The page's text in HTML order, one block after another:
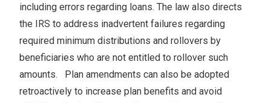
including errors regarding loans. The law also directs
the IRS to address inadvertent failures regarding
required minimum distributions and rollovers by
beneficiaries who are not entitled to rollover such
amounts. Plan amendments can also be adopted
retroactively to increase plan benefits and avoid